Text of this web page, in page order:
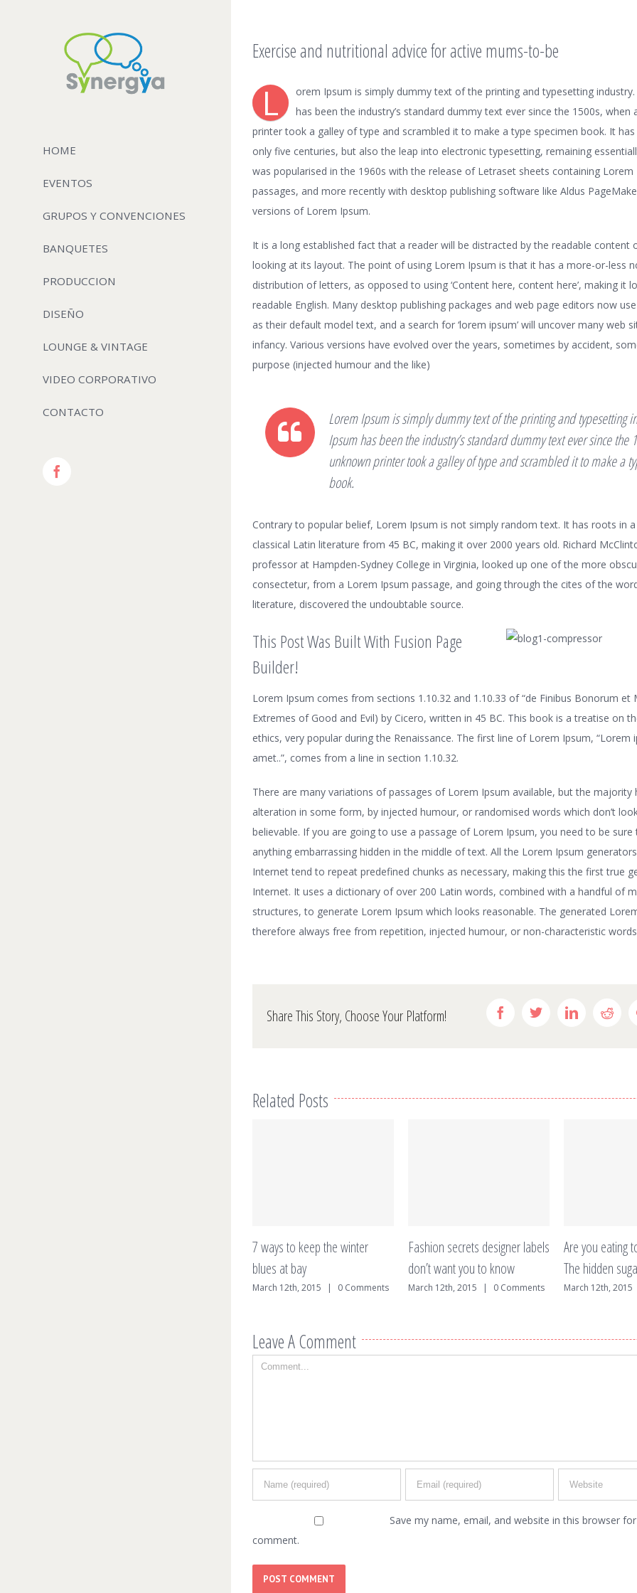
HOME
EVENTOS
GRUPOS Y CONVENCIONES
BANQUETES
PRODUCCION
DISEÑO
LOUNGE & VINTAGE
VIDEO CORPORATIVO
CONTACTO
Exercise and nutritional advice for active mums-to-be
L
orem Ipsum is simply dummy text of the printing and typesetting
has been the industry’s standard dummy text ever since the 1500s, when
printer took a galley of type and scrambled it to make a type specimen book. It
only five centuries, but also the leap into electronic typesetting, remaining
was popularised in the 1960s with the release of Letraset sheets containing Lorem
passages, and more recently with desktop publishing software like Aldus
versions of Lorem Ipsum.
It is a long established fact that a reader will be distracted by the readable content
looking at its layout. The point of using Lorem Ipsum is that it has a more-or-less
distribution of letters, as opposed to using ‘Content here, content here’, making it
readable English. Many desktop publishing packages and web page editors now
as their default model text, and a search for ‘lorem ipsum’ will uncover many web
infancy. Various versions have evolved over the years, sometimes by accident,
purpose (injected humour and the like)
Lorem Ipsum is simply dummy text of the printing and typesetting
Ipsum has been the industry’s standard dummy text ever since the
unknown printer took a galley of type and scrambled it to make a
book.
Contrary to popular belief, Lorem Ipsum is not simply random text. It has roots in
classical Latin literature from 45 BC, making it over 2000 years old. Richard
professor at Hampden-Sydney College in Virginia, looked up one of the more
consectetur, from a Lorem Ipsum passage, and going through the cites of the
literature, discovered the undoubtable source.
This Post Was Built With Fusion Page
Builder!
Lorem Ipsum comes from sections 1.10.32 and 1.10.33 of “de Finibus Bonorum et
Extremes of Good and Evil) by Cicero, written in 45 BC. This book is a treatise on
ethics, very popular during the Renaissance. The first line of Lorem Ipsum, “Lorem
amet..”, comes from a line in section 1.10.32.
There are many variations of passages of Lorem Ipsum available, but the majority
alteration in some form, by injected humour, or randomised words which don’t
believable. If you are going to use a passage of Lorem Ipsum, you need to be sure
anything embarrassing hidden in the middle of text. All the Lorem Ipsum
Internet tend to repeat predefined chunks as necessary, making this the first true
Internet. It uses a dictionary of over 200 Latin words, combined with a handful of
structures, to generate Lorem Ipsum which looks reasonable. The generated
therefore always free from repetition, injected humour, or non-characteristic
Share This Story, Choose Your Platform! FacebookTwitterLinkedin
Related Posts
7 ways to keep the winter
blues at bay
March 12th, 2015 0 Comments
Fashion secrets designer labels
don’t want you to know
March 12th, 2015 0 Comments
Are you eating
The hidden
March 12th, 2015
Leave A Comment
Comment
Save my name, email, and website in this browser
comment.